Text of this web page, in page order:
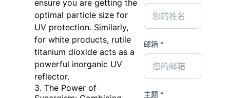
ensure you are getting the
optimal particle size for
UV protection. Similarly,
for white products, rutile
titanium dioxide acts as a
powerful inorganic UV
reflector.
3. The Power of
邮箱 *
主题 *